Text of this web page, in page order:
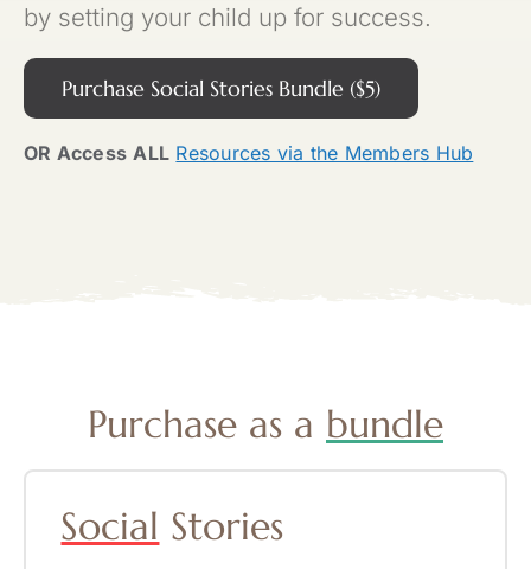
by setting your child up for success.
Purchase Social Stories Bundle ($5)
OR Access ALL Resources via the Members Hub
Purchase as a bundle
Social Stories